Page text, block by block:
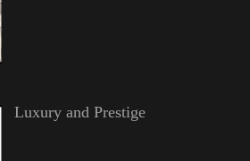
Luxury and Prestige